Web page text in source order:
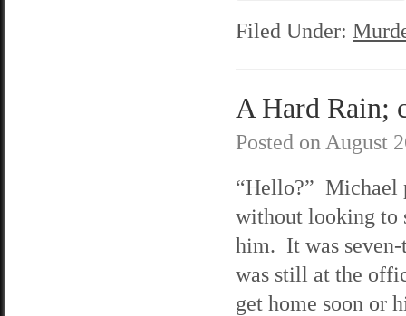
Filed Under:
A Hard Rain;
Posted on August
“Hello?” Michael
without looking to
him. It was
was still at the
get home soon or